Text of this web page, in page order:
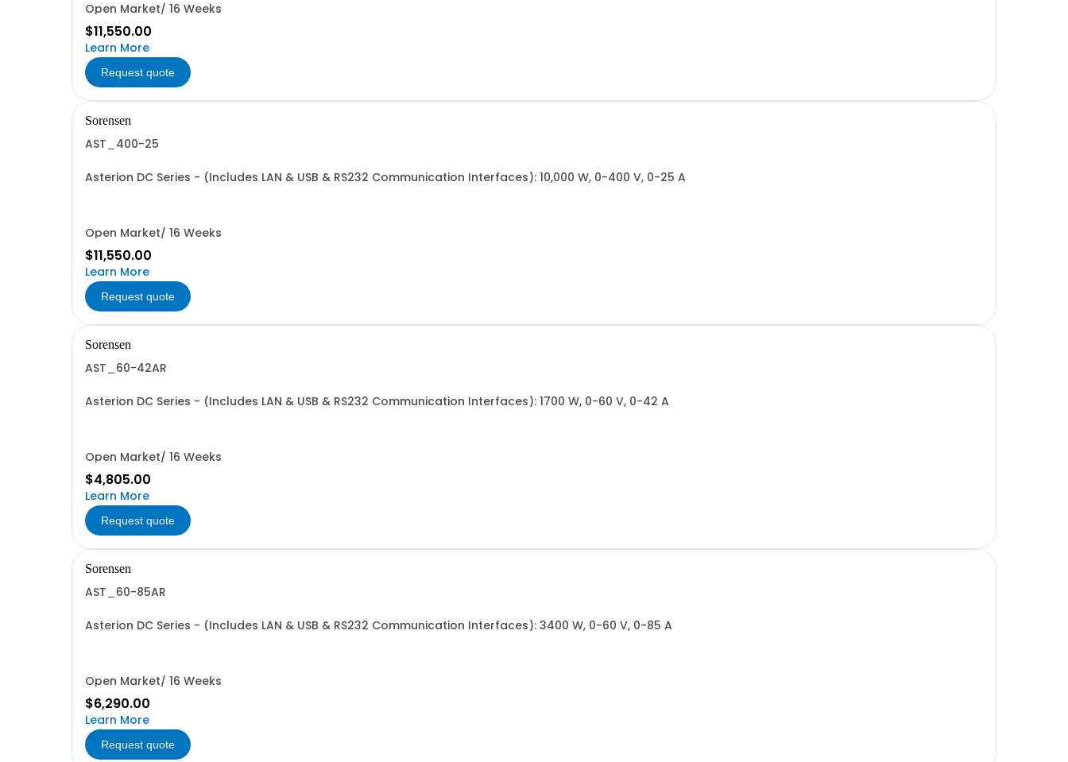
Open Market/ 16 Weeks
$11,550.00
Learn More
Request quote
Sorensen
AST_400-25
Asterion DC Series - (Includes LAN & USB & RS232 Communication Interfaces): 10,000 W, 0-400 V, 0-25 A
Open Market/ 16 Weeks
$11,550.00
Learn More
Request quote
Sorensen
AST_60-42AR
Asterion DC Series - (Includes LAN & USB & RS232 Communication Interfaces): 1700 W, 0-60 V, 0-42 A
Open Market/ 16 Weeks
$4,805.00
Learn More
Request quote
Sorensen
AST_60-85AR
Asterion DC Series - (Includes LAN & USB & RS232 Communication Interfaces): 3400 W, 0-60 V, 0-85 A
Open Market/ 16 Weeks
$6,290.00
Learn More
Request quote